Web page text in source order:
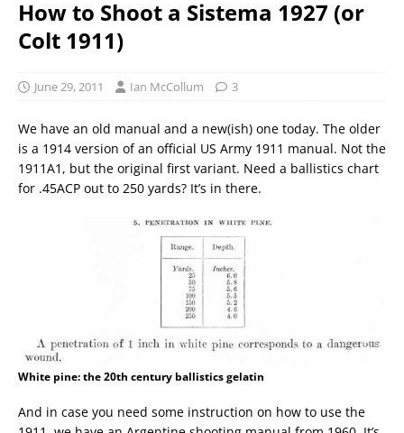
How to Shoot a Sistema 1927 (or
Colt 1911)
June 29, 2011 Ian McCollum 3
We have an old manual and a new(ish) one today. The older
is a 1914 version of an official US Army 1911 manual. Not the
1911A1, but the original first variant. Need a ballistics chart
for .45ACP out to 250 yards? It’s in there.
White pine: the 20th century ballistics gelatin
And in case you need some instruction on how to use the